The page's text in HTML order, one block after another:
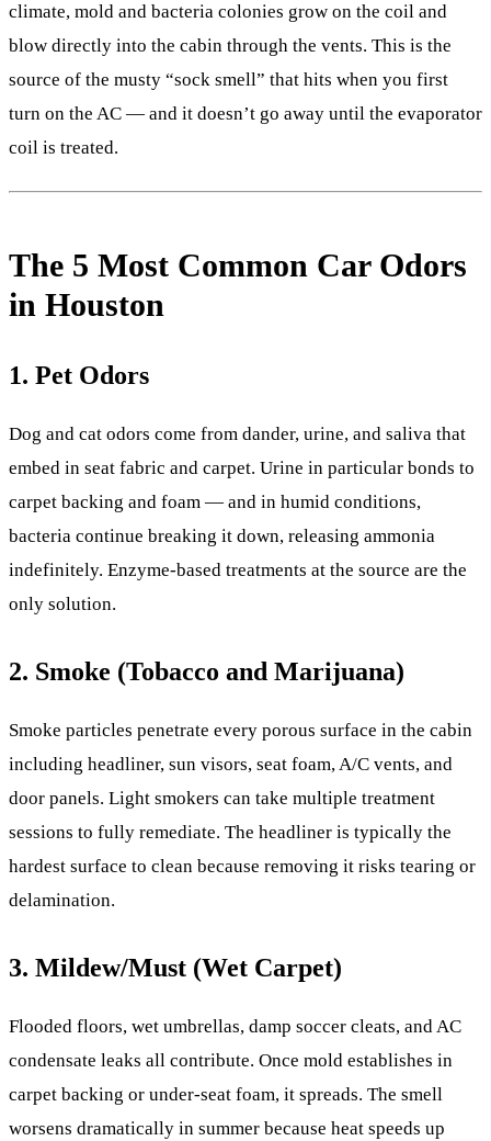
climate, mold and bacteria colonies grow on the coil and
blow directly into the cabin through the vents. This is the
source of the musty “sock smell” that hits when you first
turn on the AC — and it doesn’t go away until the evaporator
coil is treated.
The 5 Most Common Car Odors
in Houston
1. Pet Odors
Dog and cat odors come from dander, urine, and saliva that
embed in seat fabric and carpet. Urine in particular bonds to
carpet backing and foam — and in humid conditions,
bacteria continue breaking it down, releasing ammonia
indefinitely. Enzyme-based treatments at the source are the
only solution.
2. Smoke (Tobacco and Marijuana)
Smoke particles penetrate every porous surface in the cabin
including headliner, sun visors, seat foam, A/C vents, and
door panels. Light smokers can take multiple treatment
sessions to fully remediate. The headliner is typically the
hardest surface to clean because removing it risks tearing or
delamination.
3. Mildew/Must (Wet Carpet)
Flooded floors, wet umbrellas, damp soccer cleats, and AC
condensate leaks all contribute. Once mold establishes in
carpet backing or under-seat foam, it spreads. The smell
worsens dramatically in summer because heat speeds up